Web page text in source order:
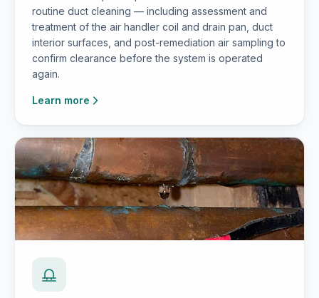
routine duct cleaning — including assessment and
treatment of the air handler coil and drain pan, duct
interior surfaces, and post-remediation air sampling to
confirm clearance before the system is operated
again.
Learn more